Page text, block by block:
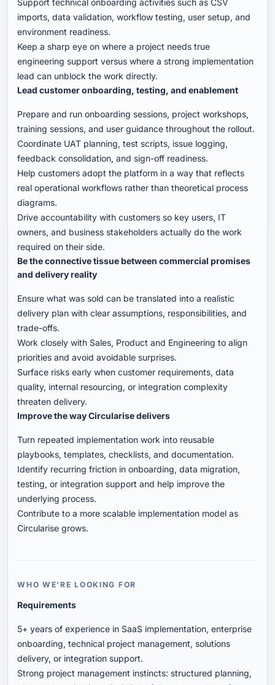
Support technical onboarding activities such as CSV
imports, data validation, workflow testing, user setup, and
environment readiness.
Keep a sharp eye on where a project needs true
engineering support versus where a strong implementation
lead can unblock the work directly.
Lead customer onboarding, testing, and enablement
Prepare and run onboarding sessions, project workshops,
training sessions, and user guidance throughout the rollout.
Coordinate UAT planning, test scripts, issue logging,
feedback consolidation, and sign-off readiness.
Help customers adopt the platform in a way that reflects
real operational workflows rather than theoretical process
diagrams.
Drive accountability with customers so key users, IT
owners, and business stakeholders actually do the work
required on their side.
Be the connective tissue between commercial promises
and delivery reality
Ensure what was sold can be translated into a realistic
delivery plan with clear assumptions, responsibilities, and
trade-offs.
Work closely with Sales, Product and Engineering to align
priorities and avoid avoidable surprises.
Surface risks early when customer requirements, data
quality, internal resourcing, or integration complexity
threaten delivery.
Improve the way Circularise delivers
Turn repeated implementation work into reusable
playbooks, templates, checklists, and documentation.
Identify recurring friction in onboarding, data migration,
testing, or integration support and help improve the
underlying process.
Contribute to a more scalable implementation model as
Circularise grows.
WHO WE'RE LOOKING FOR
Requirements
5+ years of experience in SaaS implementation, enterprise
onboarding, technical project management, solutions
delivery, or integration support.
Strong project management instincts: structured planning,